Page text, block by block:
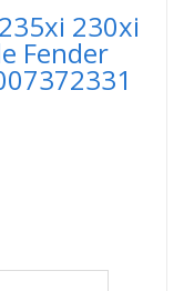
230xi
Fender